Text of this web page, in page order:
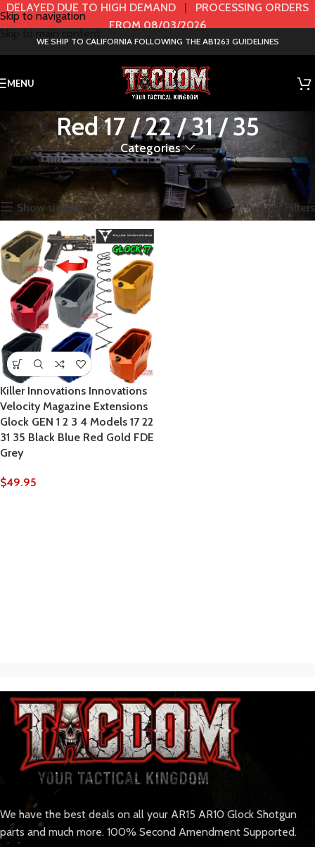
Skip to navigation
DELAYED DUE TO HIGH DEMAND | PROCESSING ORDERS
FROM 08/03/2026
WE SHIP TO CALIFORNIA FOLLOWING THE AB1263 GUIDELINES
MENU
Red 17 / 22 / 31 / 35
Categories
Home Product Color / Model Red 17 / 22 / 31 / 35
Showing the single result
Show sidebar Filters
Killer Innovations Innovations
Velocity Magazine Extensions
Glock GEN 1 2 3 4 Models 17 22
31 35 Black Blue Red Gold FDE
Grey
$49.95
We have the best deals on all your AR15 AR10 Glock Shotgun
parts and much more. 100% Second Amendment Supported.